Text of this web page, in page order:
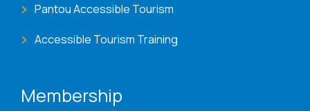
Pantou Accessible Tourism
Accessible Tourism Training
Membership